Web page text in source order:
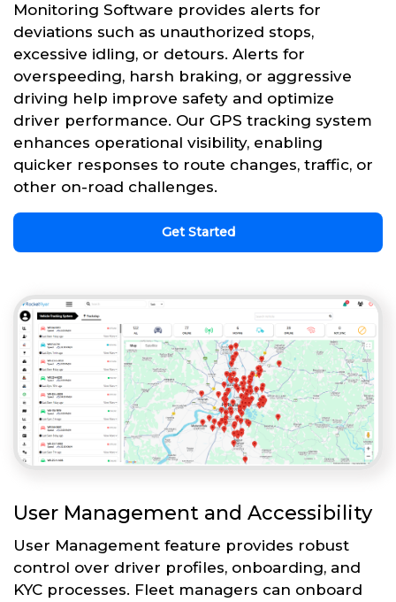
Monitoring Software provides alerts for
deviations such as unauthorized stops,
excessive idling, or detours. Alerts for
overspeeding, harsh braking, or aggressive
driving help improve safety and optimize
driver performance. Our GPS tracking system
enhances operational visibility, enabling
quicker responses to route changes, traffic, or
other on-road challenges.
Get Started
User Management and Accessibility
User Management feature provides robust
control over driver profiles, onboarding, and
KYC processes. Fleet managers can onboard